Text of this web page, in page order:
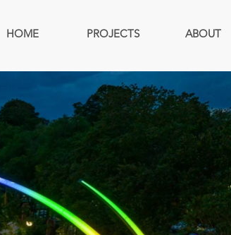
HOME PROJECTS ABOUT